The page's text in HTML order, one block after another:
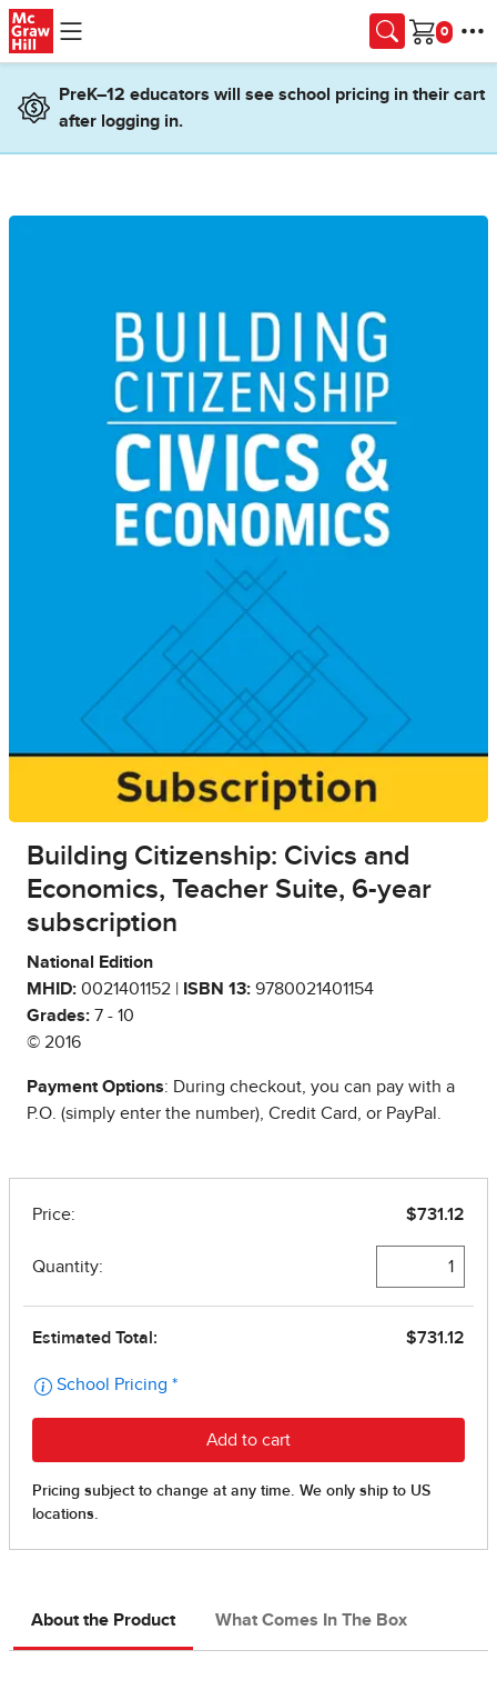
Skip to main content
Cart
PreK–12 educators will see school pricing in their cart
after logging in.
Building Citizenship: Civics and
Economics, Teacher Suite, 6-year
subscription
National Edition
MHID: 0021401152 | ISBN 13: 9780021401154
Grades: 7 - 10
© 2016
Payment Options: During checkout, you can pay with a
P.O. (simply enter the number), Credit Card, or PayPal.
About the Product What Comes In The Box